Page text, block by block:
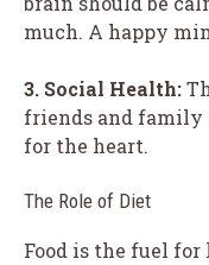
much. A happy
3. Social Health:
friends and family
for the heart.
The Role of Diet
Food is the fuel